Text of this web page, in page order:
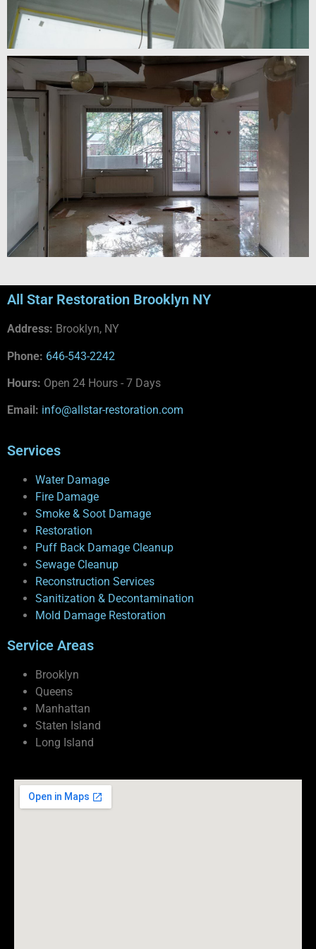
All Star Restoration Brooklyn NY
Address: Brooklyn, NY
Phone: 646-543-2242
Hours: Open 24 Hours - 7 Days
Email: info@allstar-restoration.com
Services
Water Damage
Fire Damage
Smoke & Soot Damage
Restoration
Puff Back Damage Cleanup
Sewage Cleanup
Reconstruction Services
Sanitization & Decontamination
Mold Damage Restoration
Service Areas
Brooklyn
Queens
Manhattan
Staten Island
Long Island